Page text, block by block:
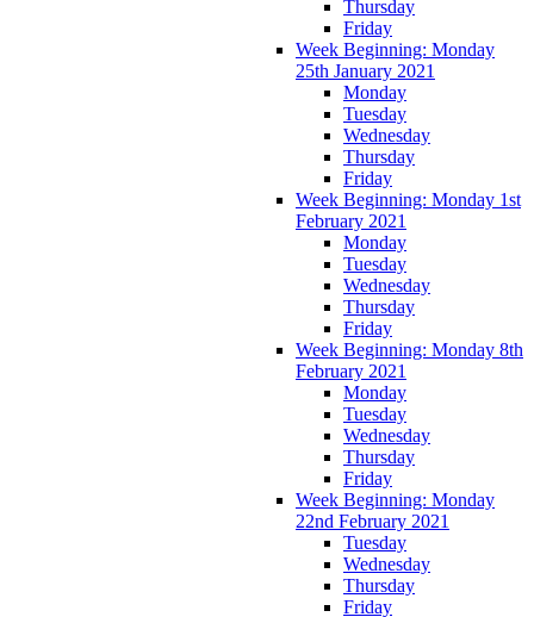
Thursday
Friday
Week Beginning: Monday
25th January 2021
Monday
Tuesday
Wednesday
Thursday
Friday
Week Beginning: Monday 1st
February 2021
Monday
Tuesday
Wednesday
Thursday
Friday
Week Beginning: Monday 8th
February 2021
Monday
Tuesday
Wednesday
Thursday
Friday
Week Beginning: Monday
22nd February 2021
Tuesday
Wednesday
Thursday
Friday